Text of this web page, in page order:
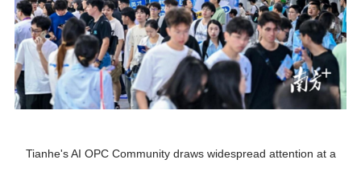
Tianhe's AI OPC Community draws widespread attention at a